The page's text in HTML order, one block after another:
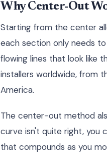
Why Center-Out
Starting from the center
each section only needs
flowing lines that look like
installers worldwide, from
America.
The center-out method
curve isn't quite right, you
that compounds as you